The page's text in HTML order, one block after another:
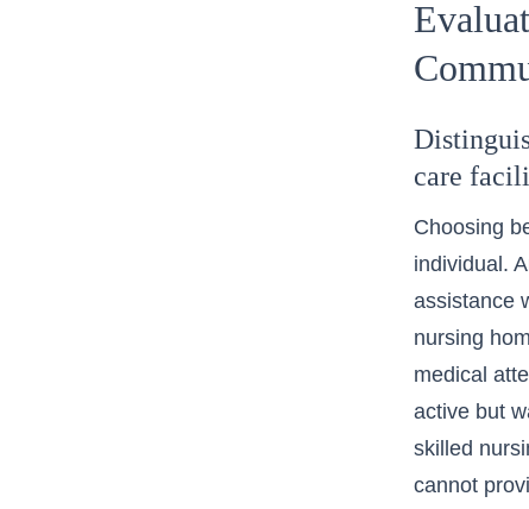
care
Choosing
individual.
assistance
nursing
medical
active but
skilled
cannot